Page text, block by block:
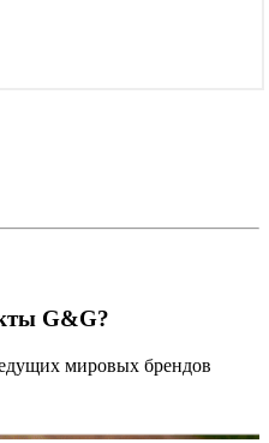
G&G?
мировых брендов